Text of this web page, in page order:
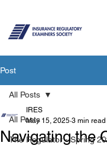
Post
All Posts
The Regulator - Spring
All Posts
Navigating the
IRES
May 15, 2025 3 min read